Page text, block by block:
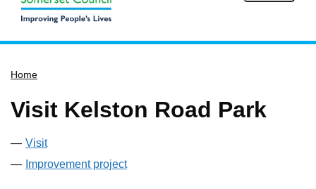
Services
Service updates
Report it
What's on
Home
Visit Kelston Road Park
Visit
Improvement project